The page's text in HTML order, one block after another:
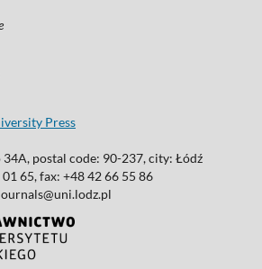
Press
34A, postal code: 90-237, city: Łódź
65, fax: +48 42 66 55 86